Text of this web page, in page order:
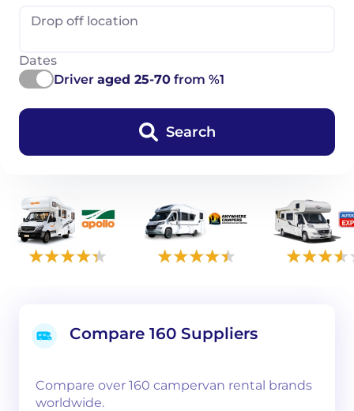
Drop off location
Dates
Driver aged 25-70 from %1
Search
Compare 160 Suppliers
Compare over 160 campervan rental brands
worldwide.